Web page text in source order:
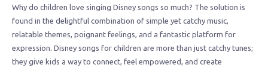
Why do children love singing Disney songs so much? The solution is
found in the delightful combination of simple yet catchy music,
relatable themes, poignant feelings, and a fantastic platform for
expression. Disney songs for children are more than just catchy tunes;
they give kids a way to connect, feel empowered, and create